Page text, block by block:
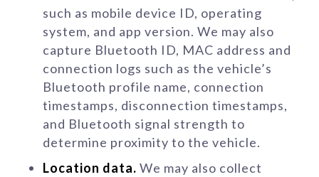
such as mobile device ID, operating
system, and app version. We may also
capture Bluetooth ID, MAC address and
connection logs such as the vehicle’s
Bluetooth profile name, connection
timestamps, disconnection timestamps,
and Bluetooth signal strength to
determine proximity to the vehicle.
Location data. We may also collect